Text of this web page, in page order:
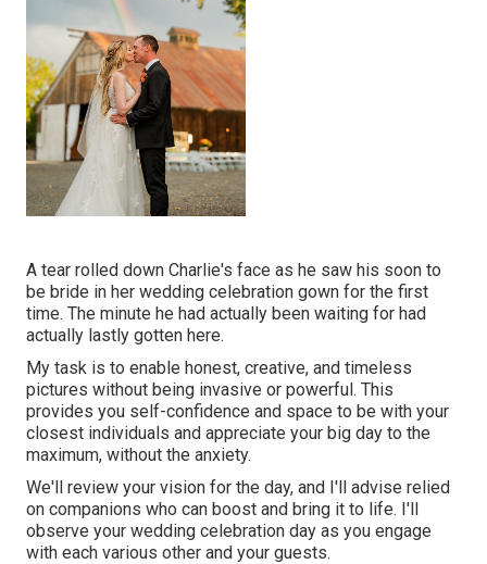
A tear rolled down Charlie's face as he saw his soon to
be bride in her wedding celebration gown for the first
time. The minute he had actually been waiting for had
actually lastly gotten here.
My task is to enable honest, creative, and timeless
pictures without being invasive or powerful. This
provides you self-confidence and space to be with your
closest individuals and appreciate your big day to the
maximum, without the anxiety.
We'll review your vision for the day, and I'll advise relied
on companions who can boost and bring it to life. I'll
observe your wedding celebration day as you engage
with each various other and your guests.